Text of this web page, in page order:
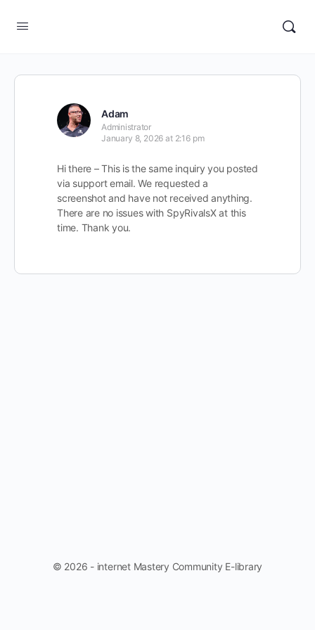
Adam
Administrator
January 8, 2026 at 2:16 pm
Hi there – This is the same inquiry you posted
via support email. We requested a
screenshot and have not received anything.
There are no issues with SpyRivalsX at this
time. Thank you.
© 2026 - internet Mastery Community E-library